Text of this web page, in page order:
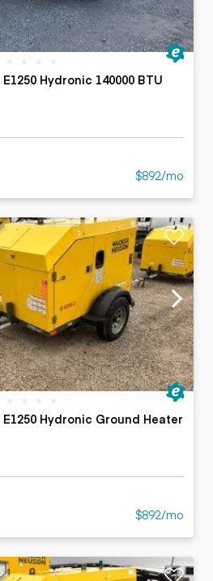
Hydronic 140000 BTU
$892/mo
Hydronic Ground Heater
$892/mo